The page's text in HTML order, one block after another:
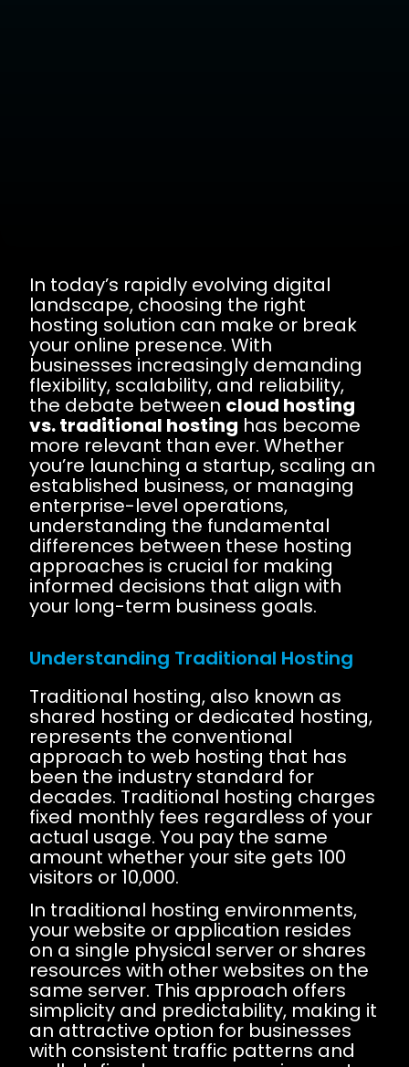
In today’s rapidly evolving digital
landscape, choosing the right
hosting solution can make or break
your online presence. With
businesses increasingly demanding
flexibility, scalability, and reliability,
the debate between cloud hosting
vs. traditional hosting has become
more relevant than ever. Whether
you’re launching a startup, scaling an
established business, or managing
enterprise-level operations,
understanding the fundamental
differences between these hosting
approaches is crucial for making
informed decisions that align with
your long-term business goals.
Understanding Traditional Hosting
Traditional hosting, also known as
shared hosting or dedicated hosting,
represents the conventional
approach to web hosting that has
been the industry standard for
decades. Traditional hosting charges
fixed monthly fees regardless of your
actual usage. You pay the same
amount whether your site gets 100
visitors or 10,000.
In traditional hosting environments,
your website or application resides
on a single physical server or shares
resources with other websites on the
same server. This approach offers
simplicity and predictability, making it
an attractive option for businesses
with consistent traffic patterns and